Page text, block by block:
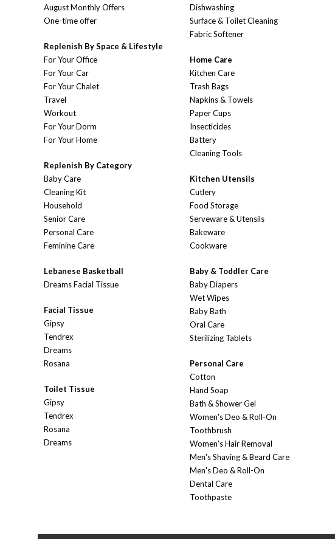
August Monthly Offers
One-time offer
Replenish By Space & Lifestyle
For Your Office
For Your Car
For Your Chalet
Travel
Workout
For Your Dorm
For Your Home
Replenish By Category
Baby Care
Cleaning Kit
Household
Senior Care
Personal Care
Feminine Care
Lebanese Basketball
Dreams Facial Tissue
Facial Tissue
Gipsy
Tendrex
Dreams
Rosana
Toilet Tissue
Gipsy
Tendrex
Rosana
Dreams
Dishwashing
Surface & Toilet Cleaning
Fabric Softener
Home Care
Kitchen Care
Trash Bags
Napkins & Towels
Paper Cups
Insecticides
Battery
Cleaning Tools
Kitchen Utensils
Cutlery
Food Storage
Serveware & Utensils
Bakeware
Cookware
Baby & Toddler Care
Baby Diapers
Wet Wipes
Baby Bath
Oral Care
Sterilizing Tablets
Personal Care
Cotton
Hand Soap
Bath & Shower Gel
Women's Deo & Roll-On
Toothbrush
Women's Hair Removal
Men's Shaving & Beard Care
Men's Deo & Roll-On
Dental Care
Toothpaste